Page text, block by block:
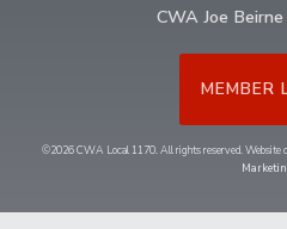
CWA Joe
MEMBER
©2026 CWA Local 1170. All rights reserved. Website